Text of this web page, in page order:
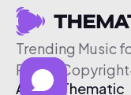
Trending Music
Free &
About Thematic